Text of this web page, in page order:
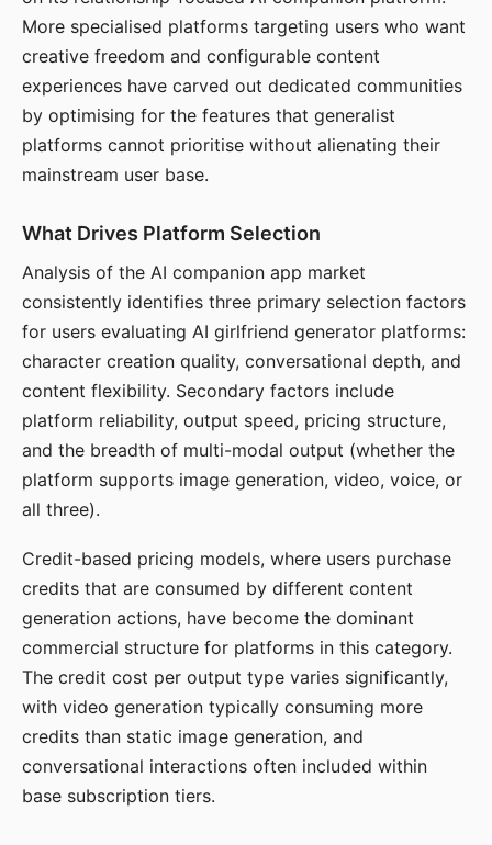
More specialised platforms targeting users who want
creative freedom and configurable content
experiences have carved out dedicated communities
by optimising for the features that generalist
platforms cannot prioritise without alienating their
mainstream user base.
What Drives Platform Selection
Analysis of the AI companion app market
consistently identifies three primary selection factors
for users evaluating AI girlfriend generator platforms:
character creation quality, conversational depth, and
content flexibility. Secondary factors include
platform reliability, output speed, pricing structure,
and the breadth of multi-modal output (whether the
platform supports image generation, video, voice, or
all three).
Credit-based pricing models, where users purchase
credits that are consumed by different content
generation actions, have become the dominant
commercial structure for platforms in this category.
The credit cost per output type varies significantly,
with video generation typically consuming more
credits than static image generation, and
conversational interactions often included within
base subscription tiers.